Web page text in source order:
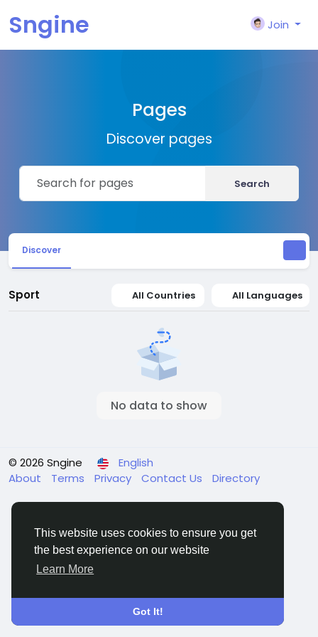
This website uses cookies to ensure you get
the best experience on our website
Learn More
Got It!
Sngine Join
Pages
Discover pages
Search
Discover
Sport All Countries All Languages
No data to show
© 2026 Sngine
English
About
Terms Privacy Contact Us Directory